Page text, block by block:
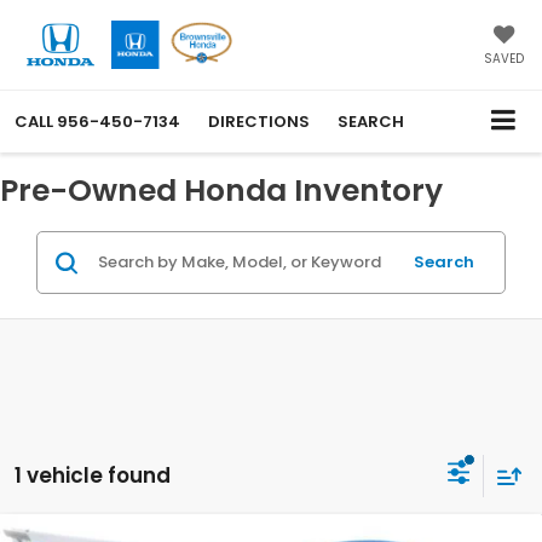
SAVED
CALL 956-450-7134 DIRECTIONS SEARCH
Pre-Owned Honda Inventory
Search
1 vehicle found